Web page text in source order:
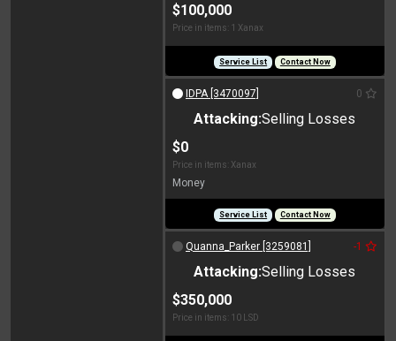
$100,000
Price in items: 1 Xanax
Service List Contact Now
IDPA [3470097] 0
Attacking:Selling Losses
$0
Price in items: Xanax
Money
Service List Contact Now
Quanna_Parker [3259081] -1
Attacking:Selling Losses
$350,000
Price in items: 10 LSD